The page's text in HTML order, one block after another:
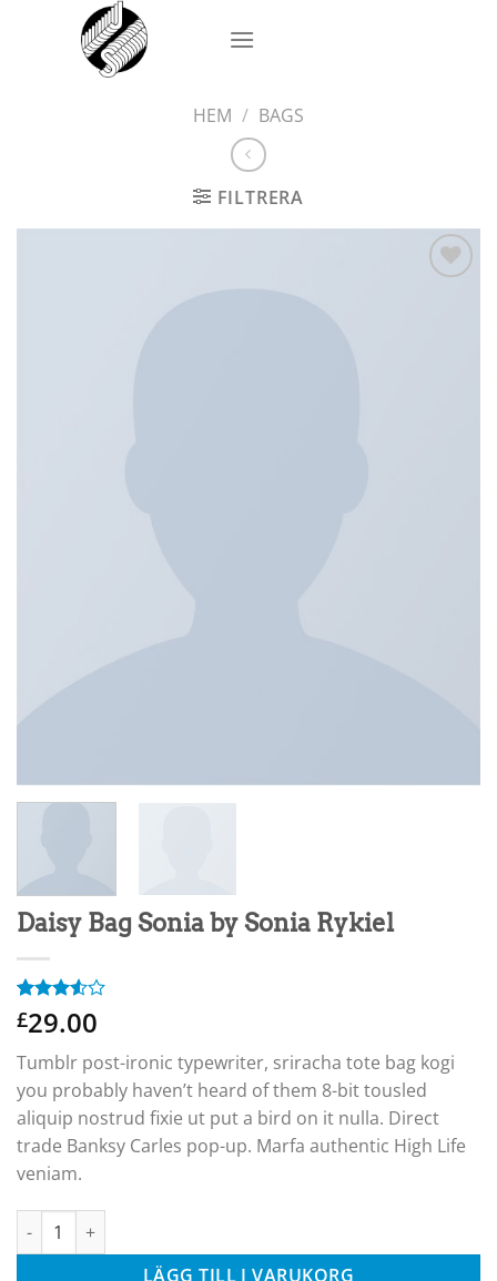
HEM / BAGS
FILTRERA
Daisy Bag Sonia by Sonia Rykiel
Betygsatt
3.50av
baserat
på
2
kundrecensioner
£29.00
Tumblr post-ironic typewriter, sriracha tote bag kogi
you probably haven’t heard of them 8-bit tousled
aliquip nostrud fixie ut put a bird on it nulla. Direct
trade Banksy Carles pop-up. Marfa authentic High Life
veniam.
Daisy Bag Sonia by Sonia Rykiel mängd
LÄGG TILL I VARUKORG